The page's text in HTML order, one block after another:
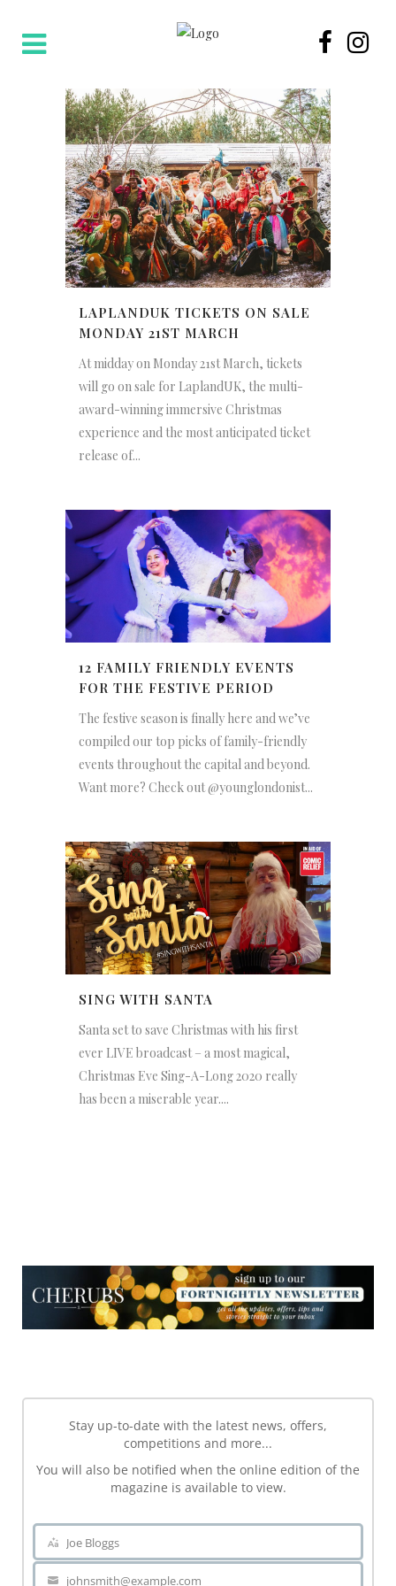
LAPLANDUK TICKETS ON SALE
MONDAY 21ST MARCH
At midday on Monday 21st March, tickets
will go on sale for LaplandUK, the multi-
award-winning immersive Christmas
experience and the most anticipated ticket
release of...
12 FAMILY FRIENDLY EVENTS
FOR THE FESTIVE PERIOD
The festive season is finally here and we’ve
compiled our top picks of family-friendly
events throughout the capital and beyond.
Want more? Check out @younglondonist...
SING WITH SANTA
Santa set to save Christmas with his first
ever LIVE broadcast – a most magical,
Christmas Eve Sing-A-Long 2020 really
has been a miserable year....
Stay up-to-date with the latest news, offers,
competitions and more...
You will also be notified when the online edition of the
magazine is available to view.
Name
Joe Bloggs
johnsmith@example.com